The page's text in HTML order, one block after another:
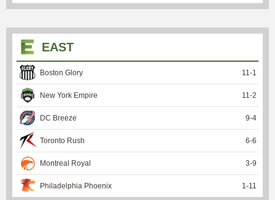
EAST
Boston Glory 11 -1
New York Empire 11 -2
DC Breeze 9-4
Toronto Rush 6-6
Montreal Royal 3-9
Philadelphia Phoenix 1 -11